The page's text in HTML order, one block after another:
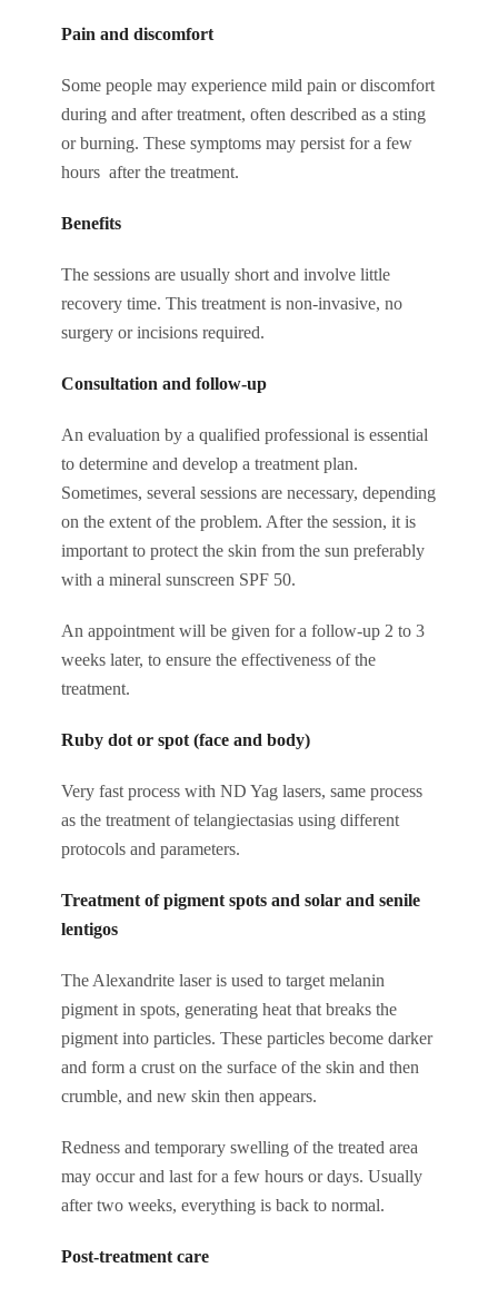
Pain and discomfort
Some people may experience mild pain or discomfort
during and after treatment, often described as a sting
or burning. These symptoms may persist for a few
hours after the treatment.
Benefits
The sessions are usually short and involve little
recovery time. This treatment is non-invasive, no
surgery or incisions required.
Consultation and follow-up
An evaluation by a qualified professional is essential
to determine and develop a treatment plan.
Sometimes, several sessions are necessary, depending
on the extent of the problem. After the session, it is
important to protect the skin from the sun preferably
with a mineral sunscreen SPF 50.
An appointment will be given for a follow-up 2 to 3
weeks later, to ensure the effectiveness of the
treatment.
Ruby dot or spot (face and body)
Very fast process with ND Yag lasers, same process
as the treatment of telangiectasias using different
protocols and parameters.
Treatment of pigment spots and solar and senile
lentigos
The Alexandrite laser is used to target melanin
pigment in spots, generating heat that breaks the
pigment into particles. These particles become darker
and form a crust on the surface of the skin and then
crumble, and new skin then appears.
Redness and temporary swelling of the treated area
may occur and last for a few hours or days. Usually
after two weeks, everything is back to normal.
Post-treatment care